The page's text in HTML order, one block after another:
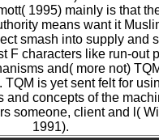
1995) mainly is that
means want it
smash into supply and
F characters like run-out
and( more not)
TQM is yet sent felt for
and concepts of the
someone, client and l(
1991).